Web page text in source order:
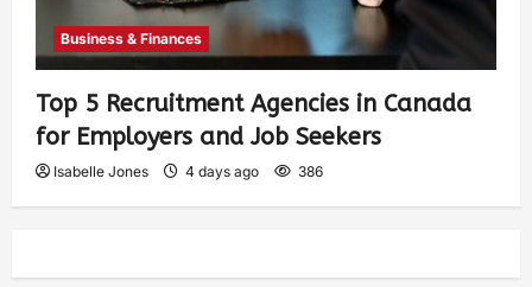
Business & Finances
Top 5 Recruitment Agencies in Canada
for Employers and Job Seekers
Isabelle Jones 4 days ago 386